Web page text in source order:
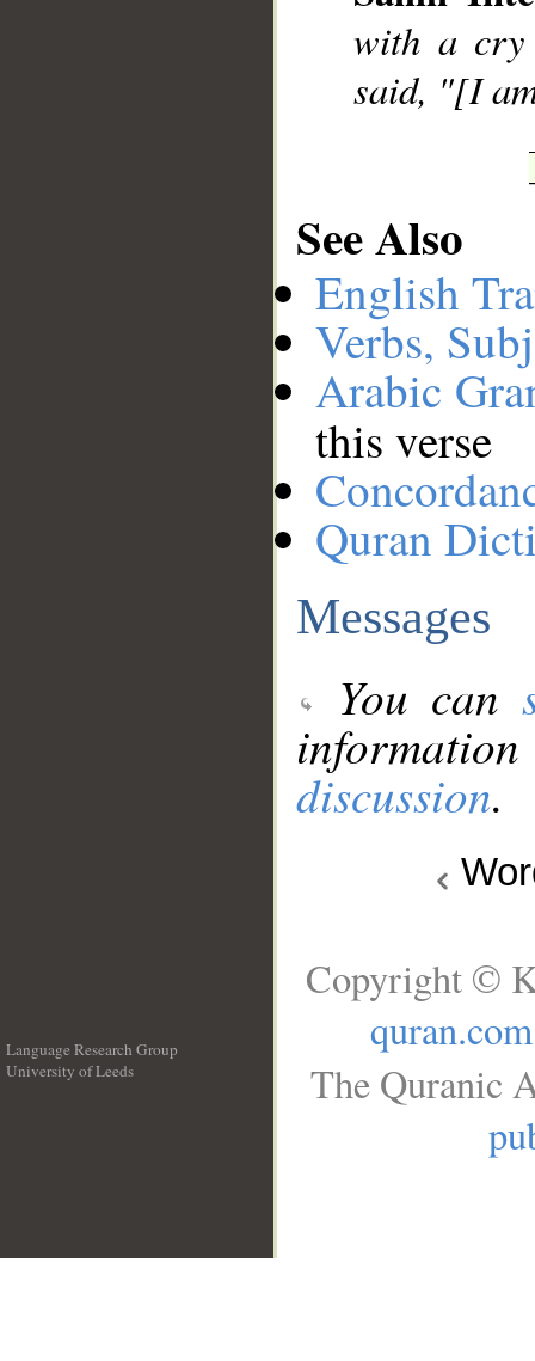
with a cry
said, "[I
See Also
English
Verbs,
Arabic
this verse
Quran
Messages
You can
discussion.
Language Research Group
University of Leeds
Copyright ©
quran.com
The Quranic